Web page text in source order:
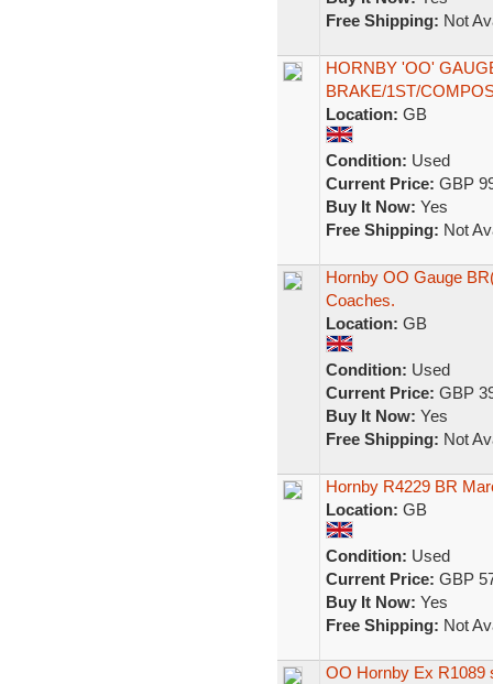
Free Shipping: Not
HORNBY 'OO'
BRAKE/1ST/
Location: GB
Condition: Used
Current Price: GBP
Buy It Now: Yes
Free Shipping: Not
Hornby OO Gauge
Coaches.
Location: GB
Condition: Used
Current Price: GBP
Buy It Now: Yes
Free Shipping: Not
Hornby R4229 BR
Location: GB
Condition: Used
Current Price: GBP
Buy It Now: Yes
Free Shipping: Not
OO Hornby Ex R1089